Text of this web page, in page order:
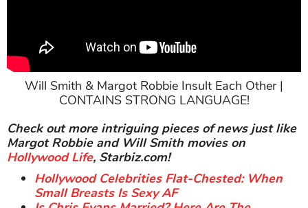
Will Smith & Margot Robbie Insult Each Other |
CONTAINS STRONG LANGUAGE!
Check out more intriguing pieces of news just like
Margot Robbie and Will Smith movies on
Hollywood Life, Starbiz.com!
Hollywood Celebrities Flat-Chested: When
Small Breasts Is Sexy AF